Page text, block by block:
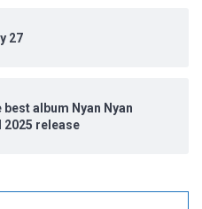
27
album Nyan Nyan
release